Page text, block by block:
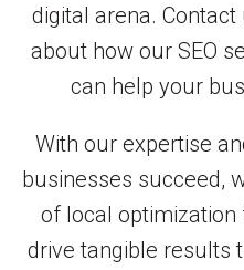
digital arena.
about how our SEO
can help your
With our expertise
businesses succeed,
of local optimization
drive tangible results